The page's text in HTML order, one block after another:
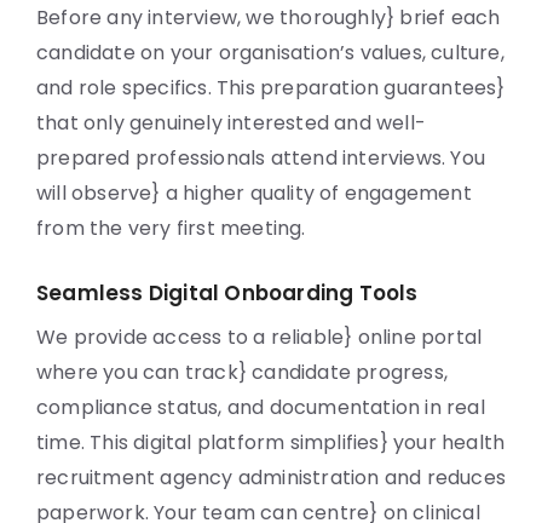
Before any interview, we thoroughly} brief each
candidate on your organisation’s values, culture,
and role specifics. This preparation guarantees}
that only genuinely interested and well-
prepared professionals attend interviews. You
will observe} a higher quality of engagement
from the very first meeting.
Seamless Digital Onboarding Tools
We provide access to a reliable} online portal
where you can track} candidate progress,
compliance status, and documentation in real
time. This digital platform simplifies} your health
recruitment agency administration and reduces
paperwork. Your team can centre} on clinical